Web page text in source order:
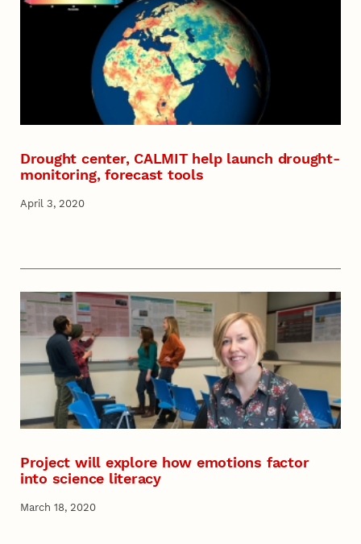
Drought center, CALMIT help launch drought-
monitoring, forecast tools
April 3, 2020
Project will explore how emotions factor
into science literacy
March 18, 2020